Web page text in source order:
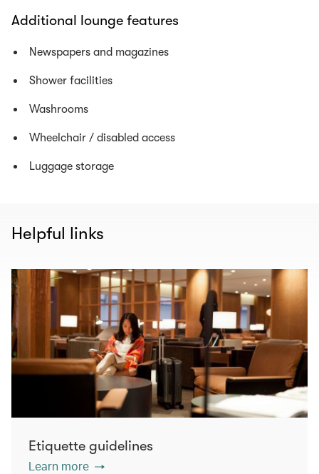
Additional lounge features
Newspapers and magazines
Shower facilities
Washrooms
Wheelchair / disabled access
Luggage storage
Helpful links
Etiquette guidelines
Learn more